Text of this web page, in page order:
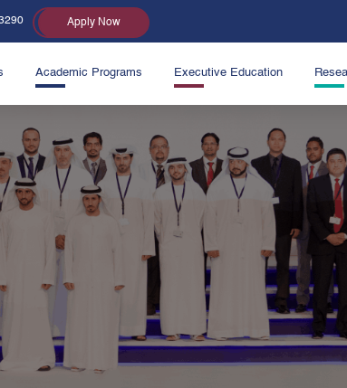
Apply Now
Academic Programs Executive Education